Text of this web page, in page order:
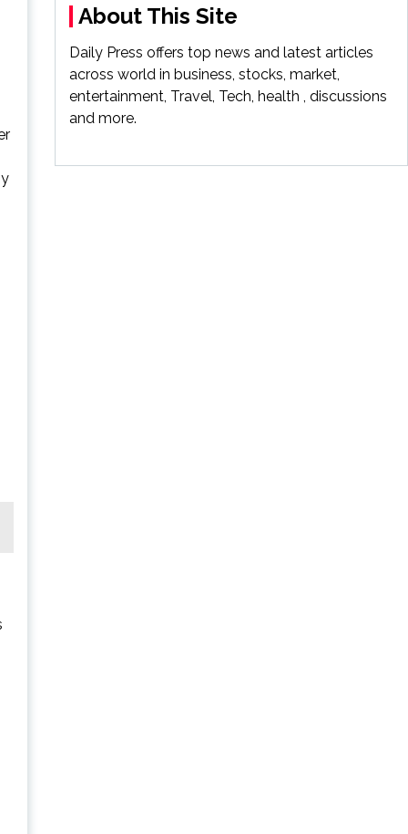
About This Site
Daily Press offers top news and latest articles
across world in business, stocks, market,
entertainment, Travel, Tech, health , discussions
and more.